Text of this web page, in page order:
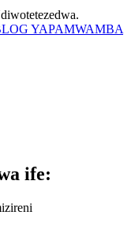
YAPAMWAMBA
ife: